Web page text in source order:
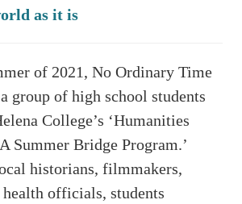
as it is
of 2021, No Ordinary Time
group of high school students
College’s ‘Humanities
Summer Bridge Program.’
historians, filmmakers,
health officials, students